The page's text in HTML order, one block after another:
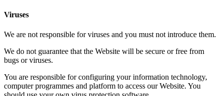
Viruses
We are not responsible for viruses and you must not introduce them.
We do not guarantee that the Website will be secure or free from
bugs or viruses.
You are responsible for configuring your information technology,
computer programmes and platform to access our Website. You